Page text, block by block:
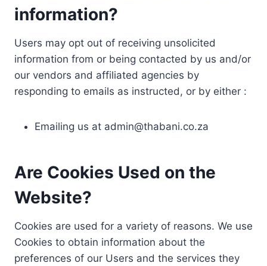
information?
Users may opt out of receiving unsolicited
information from or being contacted by us and/or
our vendors and affiliated agencies by
responding to emails as instructed, or by either :
Emailing us at admin@thabani.co.za
Are Cookies Used on the
Website?
Cookies are used for a variety of reasons. We use
Cookies to obtain information about the
preferences of our Users and the services they